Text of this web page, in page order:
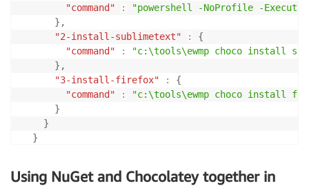
"command"
:
"powershell -NoProfile -
} ,
"2-install-sublimetext"
:
{
"command"
:
"c:\tools\ewmp choco install
} ,
"3-install-firefox"
:
{
"command"
:
"c:\tools\ewmp choco install
}
}
}
Using NuGet and Chocolatey together in